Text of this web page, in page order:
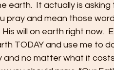
earth.  It actually is
pray and mean those
will on earth right now.
TODAY and use me to
and no matter what it